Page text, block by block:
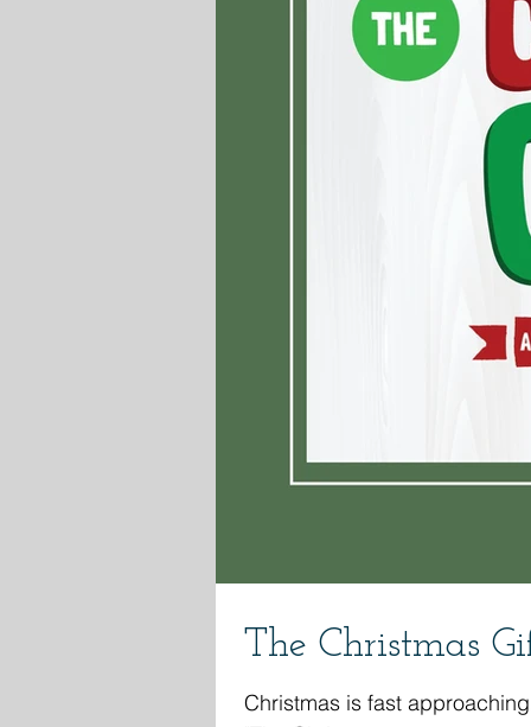
The Christmas
Christmas is fast approaching. Do you need a stand alone Christmas lesson for your ministry? I've got you covered